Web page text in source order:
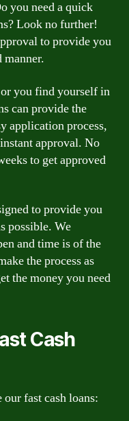
you need a quick
Look no further!
to provide you
manner.
or you find yourself in
can provide the
application process,
approval. No
to get approved
to provide you
possible. We
and time is of the
the process as
the money you need
Cash
our fast cash loans: